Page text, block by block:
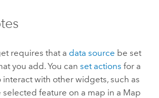
requires that a data source be set
you add. You can set actions for a
with other widgets, such as
feature on a map in a Map